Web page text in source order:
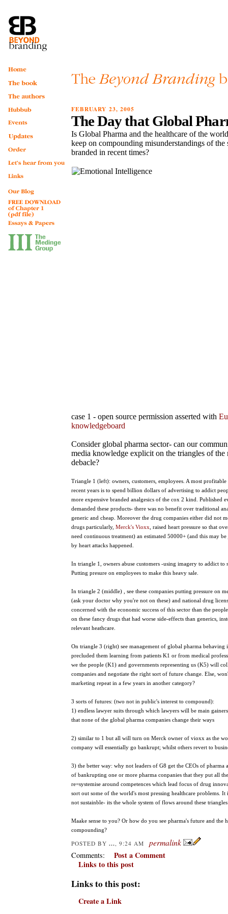
FEBRUARY 23, 2005
The Day that Global
Is Global Pharma and the healthcare of the
keep on compounding misunderstandings of
branded in recent times?
case 1 - open source permission asserted with
knowledgeboard
Consider global pharma sector- can our
media knowledge explicit on the triangles of the
debacle?
Triangle 1 (left): owners, customers, employees. A most
recent years is to spend billion dollars of advertising to addict
more expensive branded analgesics of the cox 2 kind. Published
demanded these products- there was no benefit over traditional
generic and cheap. Moreover the drug companies either did not
drugs particularly, Merck's Vioxx , raised heart pressure so that
need continuous treatment) an estimated 50000+ (and this may
by heart attacks happened.
In triangle 1, owners abuse customers -using imagery to addict
Putting presure on employees to make this heavy sale.
In triangle 2 (middle) , see these companies putting pressure on
(ask your doctor why you're not on these) and national drug
concerned with the economic success of this sector than the
on these fancy drugs that had worse side-effects than generics,
relevant heathcare.
On triangle 3 (right) see management of global pharma
precluded them learning from patients K1 or from medical
we the people (K1) and governments representing us (K5) will
companies and negotiate the right sort of future change. Else,
marketing repeat in a few years in another category?
3 sorts of futures: (two not in public's interest to compound):
1) endless lawyer suits through which lawyers will be main
that none of the global pharma companies change their ways
2) similar to 1 but all will turn on Merck owner of vioxx as the
company will essentially go bankrupt; whilst others revert to
3) the better way: why not leaders of G8 get the CEOs of pharma
of bankrupting one or more pharma conpanies that they put all
re=systemise around competences which lead focus of drug
sort out some of the world's most pressing healthcare problems. It
not sustainble- its the whole system of flows around these
Maake sense to you? Or how do you see pharma's future and the
compounding?
POSTED BY ... , 9:24 AM permalink
Comments:
Post a Comment
Links to this post
Links to this post:
Create a Link